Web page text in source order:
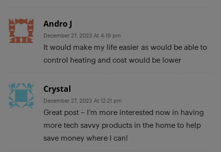
Andro J
December 27, 2023 At 4:19 pm
It would make my life easier as would be able to
control heating and cost would be lower
Crystal
December 27, 2023 At 12:21 pm
Great post – I’m more interested now in having
more tech savvy products in the home to help
save money where I can!